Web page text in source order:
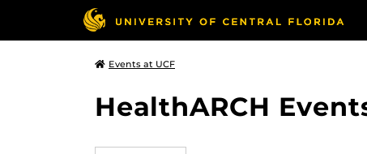
Events at UCF
HealthARCH